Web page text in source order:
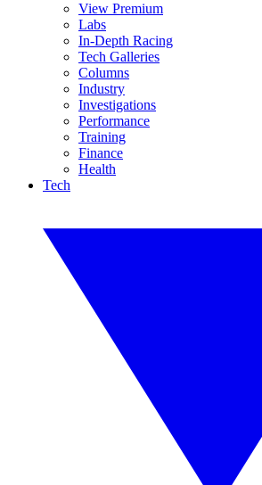
View Premium
Labs
In-Depth Racing
Tech Galleries
Columns
Industry
Investigations
Performance
Training
Finance
Health
Tech